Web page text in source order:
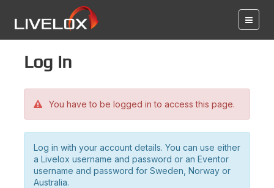
Log in
You have to be logged in to access this page.
Log in with your account details. You can use either
a Livelox username and password or an Eventor
username and password for Sweden, Norway or
Australia.